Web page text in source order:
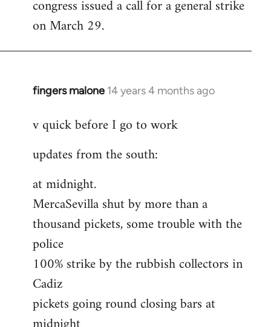
libcom.org
congress issued a call for a general strike
on March 29.
fingers malone 14 years 4 months ago
In
to
by
v quick before I go to work
updates from the south:
at midnight.
MercaSevilla shut by more than a
thousand pickets, some trouble with the
police
100% strike by the rubbish collectors in
Cadiz
pickets going round closing bars at